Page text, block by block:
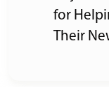
for
Their